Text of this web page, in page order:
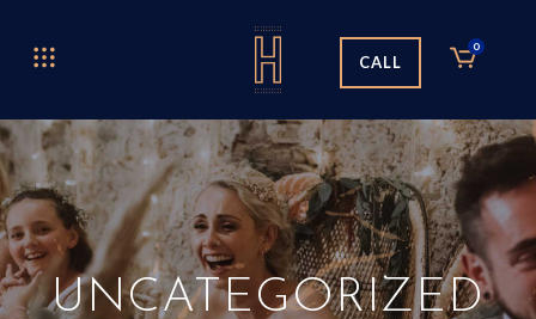
CALL
0
UNCATEGORIZED